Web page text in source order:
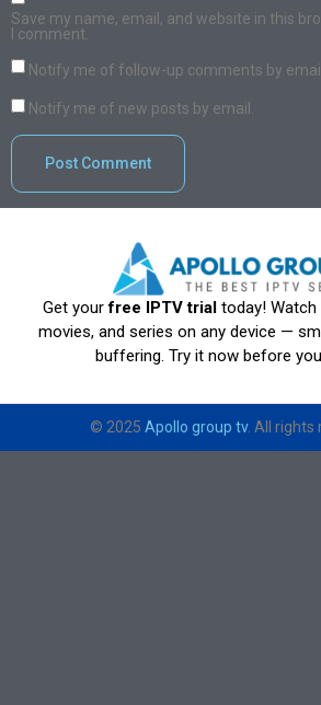
Save my name, email, and website in this
I comment.
Notify me of follow-up comments by
Notify me of new posts by email.
Get yourfree IPTV trial today! Watch
movies, and series on any device —
buffering. Try it now before
© 2025 Apollo group tv. All rights